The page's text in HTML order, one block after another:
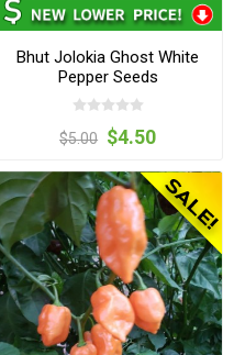
Bhut Jolokia Ghost White
Pepper Seeds
$5.00 $4.50